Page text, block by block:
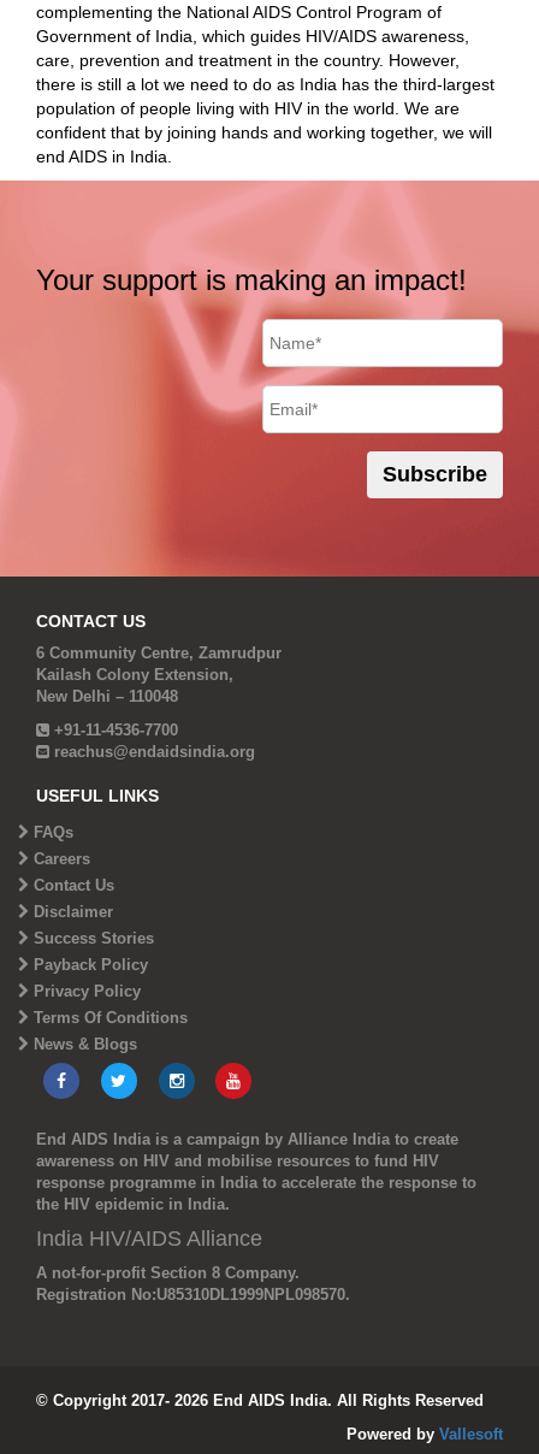
complementing the National AIDS Control Program of
Government of India, which guides HIV/AIDS awareness,
care, prevention and treatment in the country. However,
there is still a lot we need to do as India has the third-largest
population of people living with HIV in the world. We are
confident that by joining hands and working together, we will
end AIDS in India.
Your support is making an impact!
CONTACT US
6 Community Centre, Zamrudpur
Kailash Colony Extension,
New Delhi – 110048
+91-11-4536-7700
reachus@endaidsindia.org
USEFUL LINKS
FAQs
Careers
Contact Us
Disclaimer
Success Stories
Payback Policy
Privacy Policy
Terms Of Conditions
News & Blogs
End AIDS India is a campaign by Alliance India to create
awareness on HIV and mobilise resources to fund HIV
response programme in India to accelerate the response to
the HIV epidemic in India.
India HIV/AIDS Alliance
A not-for-profit Section 8 Company.
Registration No:U85310DL1999NPL098570.
© Copyright 2017- 2026 End AIDS India. All Rights Reserved
Powered by Vallesoft